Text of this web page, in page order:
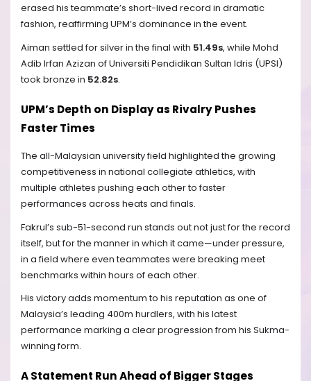
erased his teammate’s short-lived record in dramatic
fashion, reaffirming UPM’s dominance in the event.
Aiman settled for silver in the final with 51.49s, while Mohd
Adib Irfan Azizan of Universiti Pendidikan Sultan Idris (UPSI)
took bronze in 52.82s.
UPM’s Depth on Display as Rivalry Pushes
Faster Times
The all-Malaysian university field highlighted the growing
competitiveness in national collegiate athletics, with
multiple athletes pushing each other to faster
performances across heats and finals.
Fakrul’s sub-51-second run stands out not just for the record
itself, but for the manner in which it came—under pressure,
in a field where even teammates were breaking meet
benchmarks within hours of each other.
His victory adds momentum to his reputation as one of
Malaysia’s leading 400m hurdlers, with his latest
performance marking a clear progression from his Sukma-
winning form.
A Statement Run Ahead of Bigger Stages